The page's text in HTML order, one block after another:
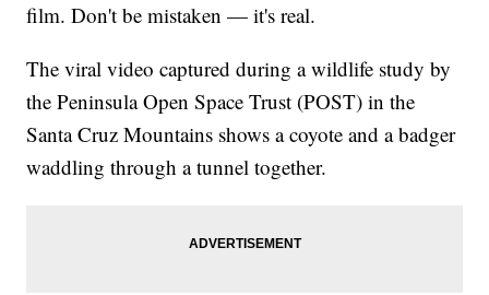
film. Don't be mistaken — it's real.
The viral video captured during a wildlife study by
the Peninsula Open Space Trust (POST) in the
Santa Cruz Mountains shows a coyote and a badger
waddling through a tunnel together.